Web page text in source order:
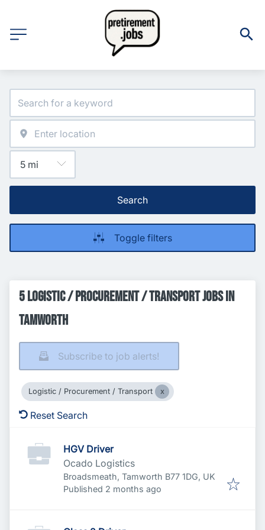
Search
Toggle filters
5 Logistic / Procurement / Transport Jobs in
Tamworth
Subscribe to job alerts!
Logistic / Procurement / Transport
Reset Search
HGV Driver
Ocado Logistics
Broadsmeath, Tamworth B77 1DG, UK
Published
Published 2 months ago